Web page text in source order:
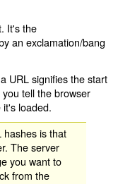
It's the
an exclamation/bang
URL signifies the start
tell the browser
loaded.
hashes is that
The server
you want to
from the